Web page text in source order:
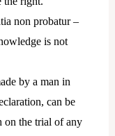
non probatur –
is not
by a man in
can be
on the trial of any